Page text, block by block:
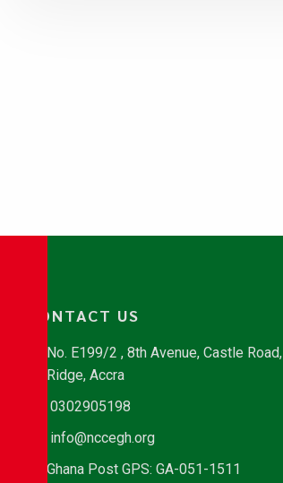
CONTACT US
No. E199/2 , 8th Avenue, Castle Road,
Ridge, Accra
0302905198
info@nccegh.org
Ghana Post GPS: GA-051-1511